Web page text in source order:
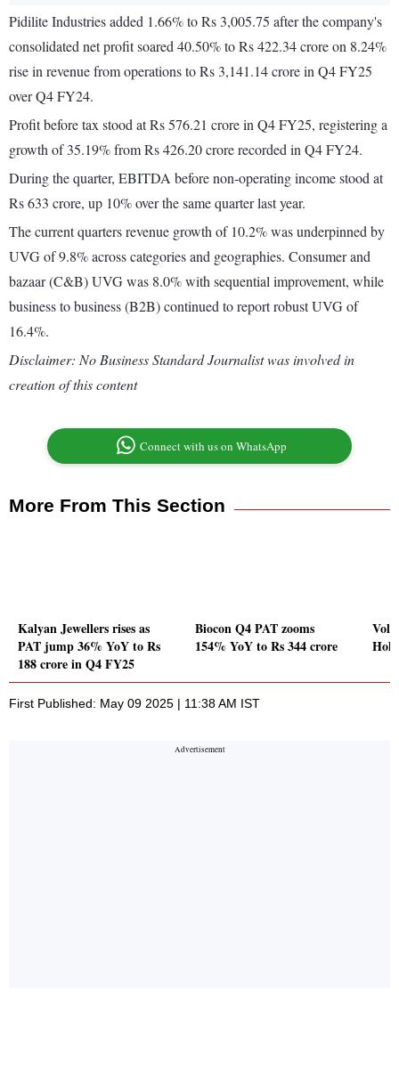
Pidilite Industries added 1.66% to Rs 3,005.75 after the company's
consolidated net profit soared 40.50% to Rs 422.34 crore on 8.24%
rise in revenue from operations to Rs 3,141.14 crore in Q4 FY25
over Q4 FY24.
Profit before tax stood at Rs 576.21 crore in Q4 FY25, registering a
growth of 35.19% from Rs 426.20 crore recorded in Q4 FY24.
During the quarter, EBITDA before non-operating income stood at
Rs 633 crore, up 10% over the same quarter last year.
The current quarters revenue growth of 10.2% was underpinned by
UVG of 9.8% across categories and geographies. Consumer and
bazaar (C&B) UVG was 8.0% with sequential improvement, while
business to business (B2B) continued to report robust UVG of
16.4%.
Disclaimer: No Business Standard Journalist was involved in
creation of this content
Connect with us on WhatsApp
More From This Section
Kalyan Jewellers rises as
PAT jump 36% YoY to Rs
188 crore in Q4 FY25
Biocon Q4 PAT zooms
154% YoY to Rs 344 crore
First Published: May 09 2025 | 11:38 AM IST